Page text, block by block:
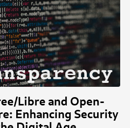
Libre and Open-
Enhancing Security